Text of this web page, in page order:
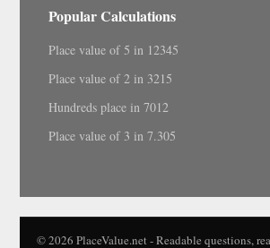
Popular Calculations
Place value of 5 in 12345
Place value of 2 in 3215
Hundreds place in 7012
Place value of 3 in 7.305
© 2026 PlaceValue.net - Readable questions,